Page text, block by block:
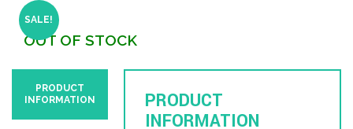
SALE!
OUT OF STOCK
PRODUCT
INFORMATION
PRODUCT
INFORMATION